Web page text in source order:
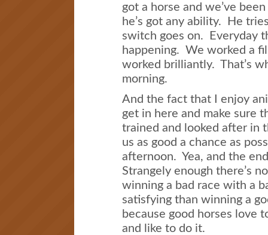
got a horse and we’ve
he’s got any ability. He
switch goes on. Everyday
happening. We worked a
worked brilliantly. That’s
morning.
And the fact that I enjoy
get in here and make sure
trained and looked after in
us as good a chance as
afternoon. Yea, and the
Strangely enough there’s
winning a bad race with a
satisfying than winning a
because good horses love
and like to do it.